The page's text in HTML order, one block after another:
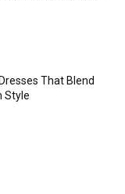
That Blend
Style